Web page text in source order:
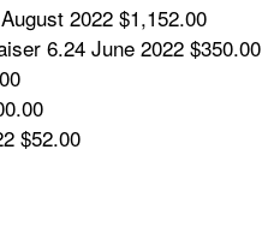
August 2022 $1,152.00
6.24June 2022 $350.00
$52.00